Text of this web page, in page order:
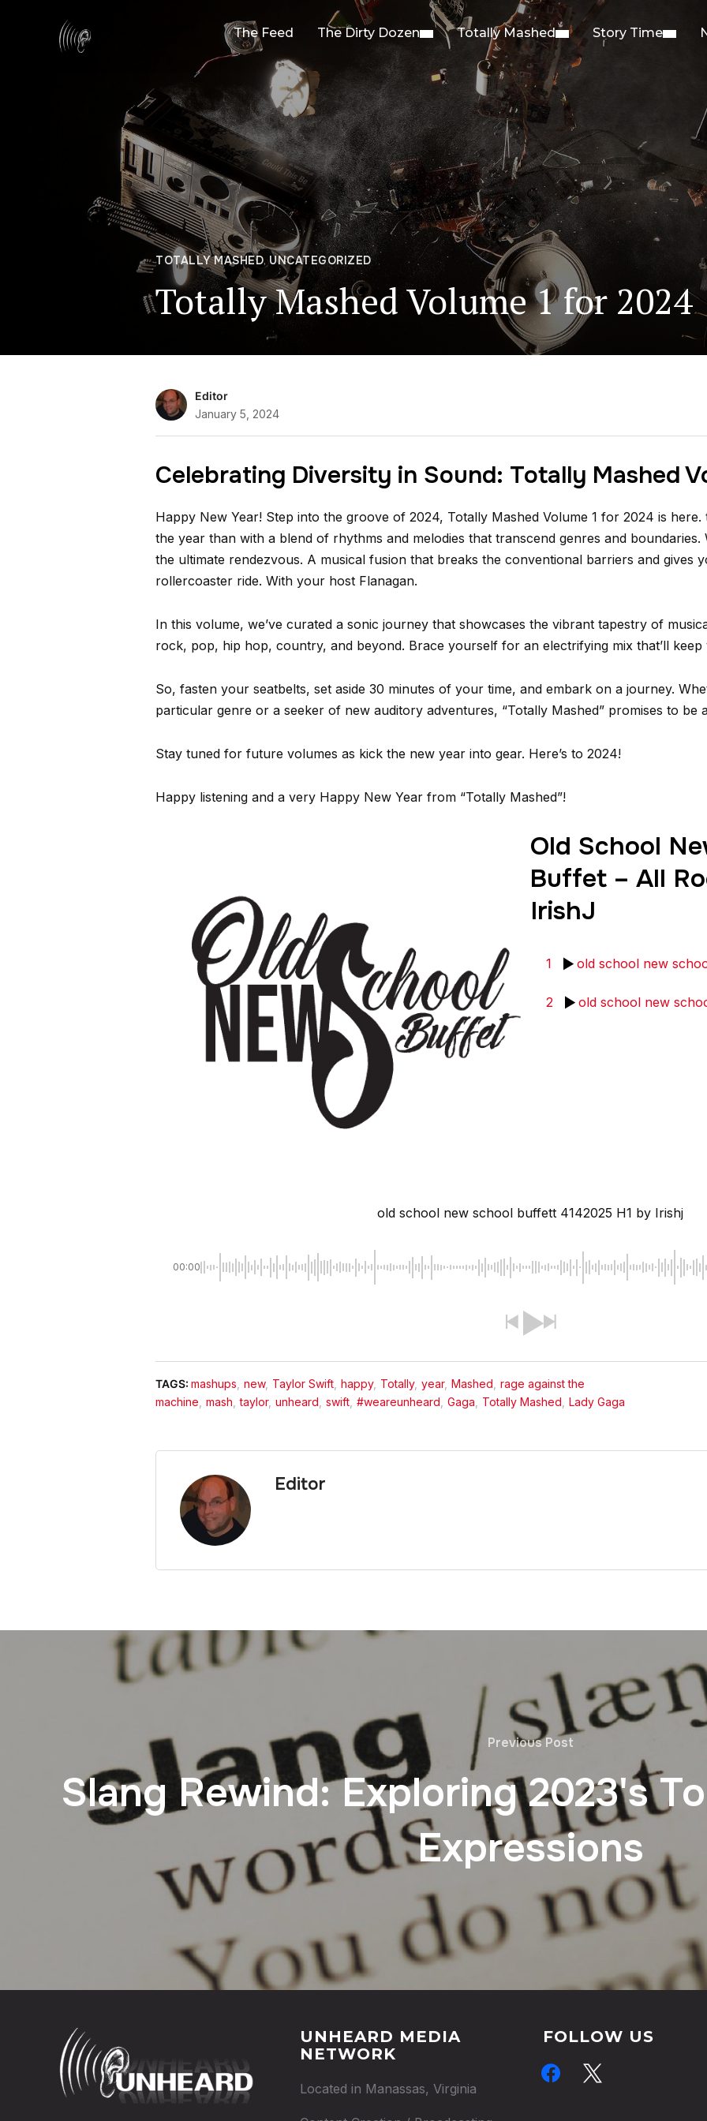
The Feed The Dirty Dozen Totally Mashed Story Time
TOTALLY MASHED, UNCATEGORIZED
Totally Mashed Volume 1 for 2024
Editor
January 5, 2024
Celebrating Diversity in Sound: Totally Mashed
Happy New Year! Step into the groove of 2024, Totally Mashed Volume 1 for 2024 is
the year than with a blend of rhythms and melodies that transcend genres and boundaries.
the ultimate rendezvous. A musical fusion that breaks the conventional barriers and gives
rollercoaster ride. With your host Flanagan.
In this volume, we’ve curated a sonic journey that showcases the vibrant tapestry of
rock, pop, hip hop, country, and beyond. Brace yourself for an electrifying mix that’ll
So, fasten your seatbelts, set aside 30 minutes of your time, and embark on a journey.
particular genre or a seeker of new auditory adventures, “Totally Mashed” promises to be
Stay tuned for future volumes as kick the new year into gear. Here’s to 2024!
Happy listening and a very Happy New Year from “Totally Mashed”!
Old School
Buffet – All
IrishJ
1 old school new
2 old school new
old school new school buffett 4142025 H1 by Irishj
00:00
TAGS: mashups new, Taylor Swift happy, Totally, year, Mashed rage against the
machine mash taylor, unheard swift #weareunheard Gaga Totally Mashed Lady Gaga
Editor
Previous Post
Slang Rewind: Exploring 2023's
Expressions
UNHEARD MEDIA
NETWORK
Located in Manassas, Virginia
FOLLOW US
facebook